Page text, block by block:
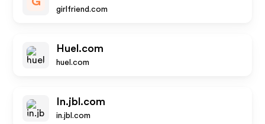
girlfriend.com
Huel.com
huel.com
In.jbl.com
in.jbl.com